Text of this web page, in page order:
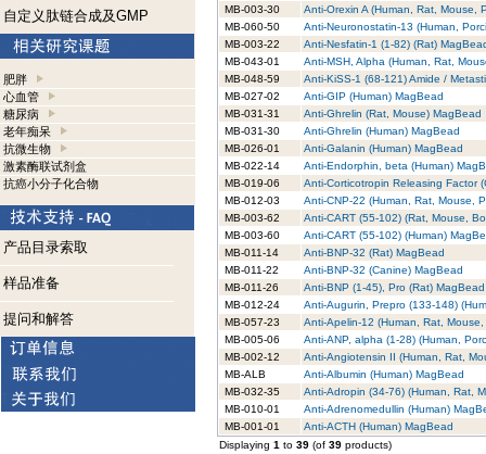
自定义肽链合成及GMP
肥胖
心血管
糖尿病
老年痴呆
抗微生物
激素酶联试剂盒
抗癌小分子化合物
产品目录索取
样品准备
提问和解答
MB-003-30
Anti-Orexin A (Human, Rat, Mouse,
MB-060-50
Anti-Neuronostatin-13 (Human,
MB-003-22
Anti-Nesfatin-1 (1-82) (Rat)
MB-043-01
Anti-MSH, Alpha (Human, Rat,
MB-048-59
Anti-KiSS-1 (68-121) Amide /
MB-027-02
Anti-GIP (Human) MagBead
MB-031-31
Anti-Ghrelin (Rat, Mouse) MagBead
MB-031-30
Anti-Ghrelin (Human) MagBead
MB-026-01
Anti-Galanin (Human) MagBead
MB-022-14
Anti-Endorphin, beta (Human)
MB-019-06
Anti-Corticotropin Releasing Factor
MB-012-03
Anti-CNP-22 (Human, Rat, Mouse,
MB-003-62
Anti-CART (55-102) (Rat, Mouse,
MB-003-60
Anti-CART (55-102) (Human)
MB-011-14
Anti-BNP-32 (Rat) MagBead
MB-011-22
Anti-BNP-32 (Canine) MagBead
MB-011-26
Anti-BNP (1-45), Pro (Rat) MagBead
MB-012-24
Anti-Augurin, Prepro (133-148)
MB-057-23
Anti-Apelin-12 (Human, Rat,
MB-005-06
Anti-ANP, alpha (1-28) (Human,
MB-002-12
Anti-Angiotensin II (Human, Rat,
MB-ALB
Anti-Albumin (Human) MagBead
MB-032-35
Anti-Adropin (34-76) (Human, Rat,
MB-010-01
Anti-Adrenomedullin (Human)
MB-001-01
Anti-ACTH (Human) MagBead
Displaying 1 to 39 (of 39 products)